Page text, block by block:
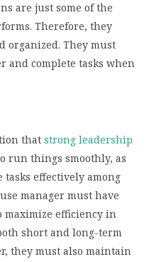
are just some of the
Therefore, they
organized. They must
and complete tasks when
that strong leadership
run things smoothly, as
tasks effectively among
manager must have
efficiency in
short and long-term
they must also maintain